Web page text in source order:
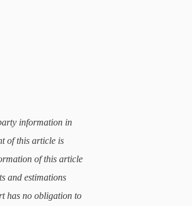
information in
of this article is
of this article
and estimations
has no obligation to